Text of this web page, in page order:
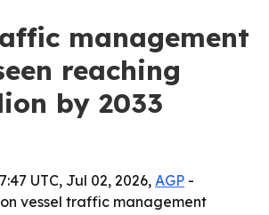
management
reaching
by 2033
UTC, Jul 02, 2026, AGP -
vessel traffic management